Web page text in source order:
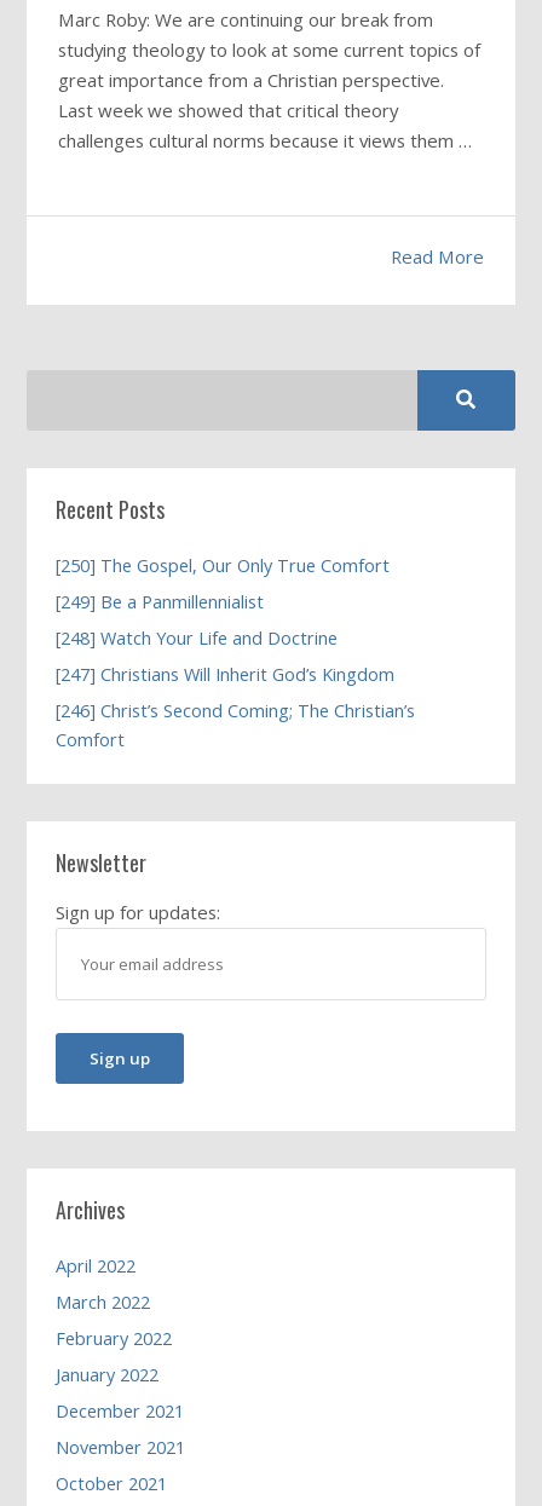
Marc Roby: We are continuing our break from
studying theology to look at some current topics of
great importance from a Christian perspective.
Last week we showed that critical theory
challenges cultural norms because it views them …
Read More
Recent Posts
[250] The Gospel, Our Only True Comfort
[249] Be a Panmillennialist
[248] Watch Your Life and Doctrine
[247] Christians Will Inherit God’s Kingdom
[246] Christ’s Second Coming; The Christian’s
Comfort
Newsletter
Sign up for updates:
Archives
April 2022
March 2022
February 2022
January 2022
December 2021
November 2021
October 2021